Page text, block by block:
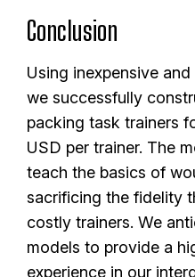
Conclusion
Using inexpensive
we successfully
packing task trainers
USD per trainer. The
teach the basics of
sacrificing the fidelity
costly trainers. We
models to provide a
experience in our